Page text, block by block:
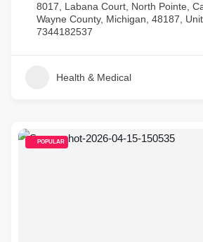
8017, Labana Court, North Pointe,
Wayne County, Michigan, 48187,
7344182537
Health & Medical
POPULAR